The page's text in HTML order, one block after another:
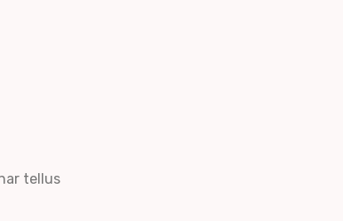
tellus